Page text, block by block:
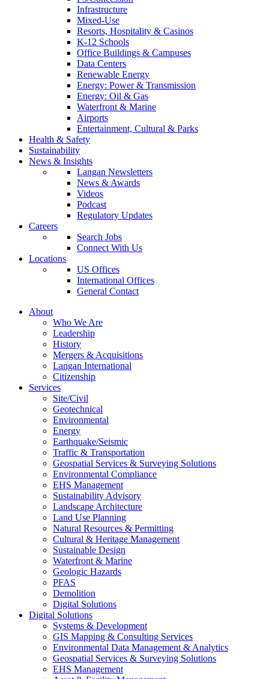
Infrastructure
Mixed-Use
Resorts, Hospitality & Casinos
K-12 Schools
Office Buildings & Campuses
Data Centers
Renewable Energy
Energy: Power & Transmission
Energy: Oil & Gas
Waterfront & Marine
Airports
Entertainment, Cultural & Parks
Health & Safety
Sustainability
News & Insights
Langan Newsletters
News & Awards
Videos
Podcast
Regulatory Updates
Careers
Search Jobs
Connect With Us
Locations
US Offices
International Offices
General Contact
About
Who We Are
Leadership
History
Mergers & Acquisitions
Langan International
Citizenship
Services
Site/Civil
Geotechnical
Environmental
Energy
Earthquake/Seismic
Traffic & Transportation
Geospatial Services & Surveying Solutions
Environmental Compliance
EHS Management
Sustainability Advisory
Landscape Architecture
Land Use Planning
Natural Resources & Permitting
Cultural & Heritage Management
Sustainable Design
Waterfront & Marine
Geologic Hazards
PFAS
Demolition
Digital Solutions
Digital Solutions
Systems & Development
GIS Mapping & Consulting Services
Environmental Data Management & Analytics
Geospatial Services & Surveying Solutions
EHS Management